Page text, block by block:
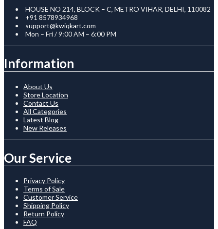
HOUSE NO 214, BLOCK – C, METRO VIHAR, DELHI, 110082
+91 8578934968
support@kwiqkart.com
Mon – Fri / 9:00 AM – 6:00 PM
Information
About Us
Store Location
Contact Us
All Categories
Latest Blog
New Releases
Our Service
Privacy Policy
Terms of Sale
Customer Service
Shipping Policy
Return Policy
FAQ